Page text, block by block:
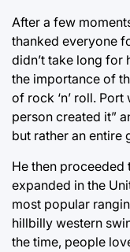
After a few
thanked everyone
didn’t take long for
the importance of
of rock ‘n’ roll.
person created it”
but rather an entire
He then proceeded
expanded in the
most popular
hillbilly western
the time, people